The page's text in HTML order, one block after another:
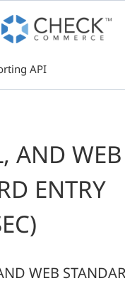
API
AND WEB
ENTRY
WEB